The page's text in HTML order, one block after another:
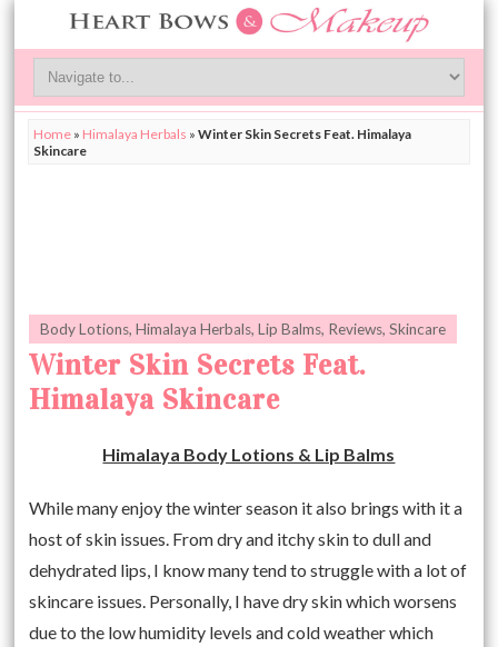
Home » Himalaya Herbals »Winter Skin Secrets Feat. Himalaya
Skincare
Body Lotions,Himalaya Herbals,Lip Balms, Reviews,Skincare
Winter Skin Secrets Feat.
Himalaya Skincare
Himalaya Body Lotions & Lip Balms
While many enjoy the winter season it also brings with it a
host of skin issues. From dry and itchy skin to dull and
dehydrated lips, I know many tend to struggle with a lot of
skincare issues. Personally, I have dry skin which worsens
due to the low humidity levels and cold weather which